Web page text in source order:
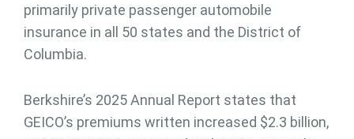
primarily private passenger automobile
insurance in all 50 states and the District of
Columbia.
Berkshire’s 2025 Annual Report states that
GEICO’s premiums written increased $2.3 billion,